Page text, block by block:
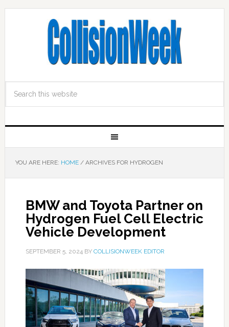
YOU ARE HERE: HOME /ARCHIVES FOR HYDROGEN
BMW and Toyota Partner on
Hydrogen Fuel Cell Electric
Vehicle Development
SEPTEMBER 5, 2024BY COLLISIONWEEK EDITOR